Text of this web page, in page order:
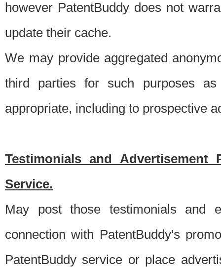
however PatentBuddy does not
update their cache.
We may provide aggregated
third parties for such purposes
appropriate, including to prospective
Testimonials and Advertisement
Service.
May post those testimonials and
connection with PatentBuddy's
PatentBuddy service or place